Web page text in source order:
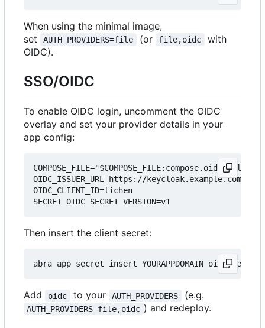
When using the minimal image,
set
AUTH_PROVIDERS=file (or file,oidc
with
OIDC).
SSO/OIDC
To enable OIDC login, uncomment the OIDC
overlay and set your provider details in your
app config:
COMPOSE_FILE="$COMPOSE_FILE:compose.oidc.yml"
OIDC_ISSUER_URL=https://keycloak.example.com/
OIDC_CLIENT_ID=lichen
Then insert the client secret:
Add oidc to your AUTH_PROVIDERS (e.g.
AUTH_PROVIDERS=file,oidc ) and redeploy.